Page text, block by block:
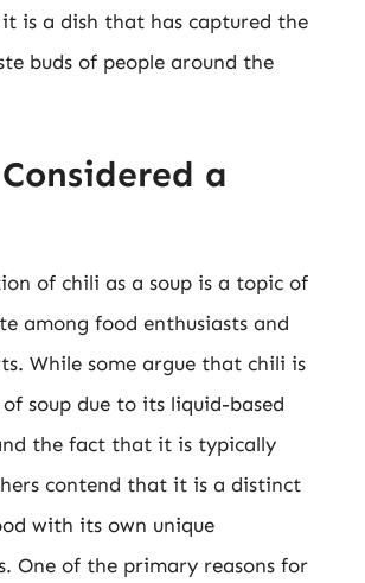
is a dish that has captured the
buds of people around the
a
of chili as a soup is a topic of
among food enthusiasts and
While some argue that chili is
soup due to its liquid-based
the fact that it is typically
contend that it is a distinct
with its own unique
One of the primary reasons for